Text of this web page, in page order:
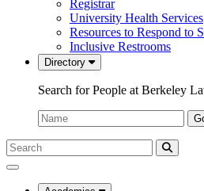
Registrar
University Health Services
Resources to Respond to
Inclusive Restrooms
Directory
Search for People at Berkeley
Name:
Search
Submit
UC